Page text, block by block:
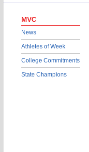
MVC
News
Athletes of Week
College Commitments
State Champions